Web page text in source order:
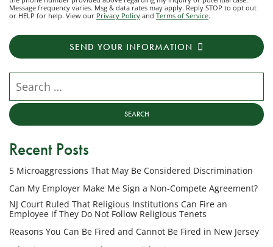
to
transactional
messages
Employment
Lawyers,
LLC
the
phone
number
provided
above
regarding
my
Message frequency varies. Msg & data rates may apply. Reply STOP to opt out
or HELP for help. View our Privacy Policy and Terms of Service.
SEND YOUR INFORMATION
Recent Posts
5 Microaggressions That May Be Considered Discrimination
Can My Employer Make Me Sign a Non-Compete Agreement?
NJ Court Ruled That Religious Institutions Can Fire an
Employee if They Do Not Follow Religious Tenets
Reasons You Can Be Fired and Cannot Be Fired in New Jersey